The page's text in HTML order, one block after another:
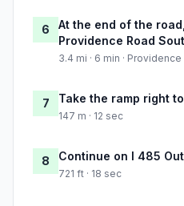
6
At the end of the
Providence Road
3.4 mi · 6 min ·
7 Take the ramp right
147 m · 12 sec
8 Continue on I 485
721 ft · 18 sec